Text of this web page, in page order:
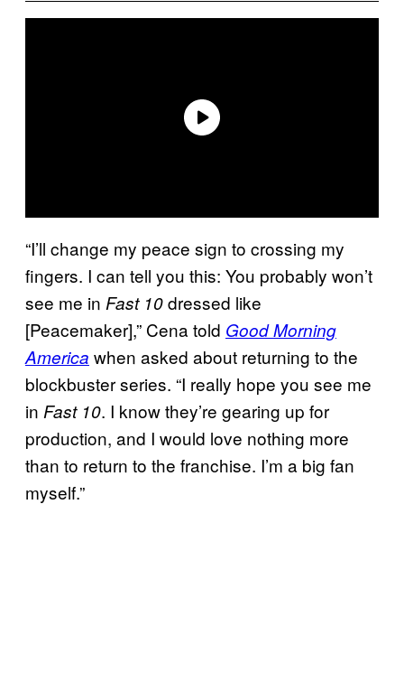
“I’ll change my peace sign to crossing my
fingers. I can tell you this: You probably won’t
see me in Fast 10dressed like
[Peacemaker],” Cena told Good Morning
America when asked about returning to the
blockbuster series. “I really hope you see me
in Fast 10. I know they’re gearing up for
production, and I would love nothing more
than to return to the franchise. I’m a big fan
myself.”